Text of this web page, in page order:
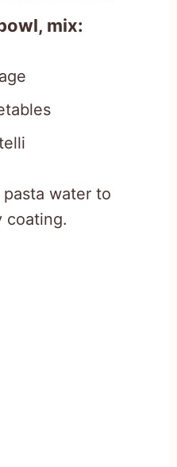
mix:
water to
coating.